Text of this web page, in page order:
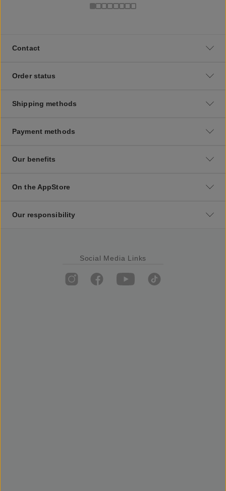
Contact
Order status
Shipping methods
Payment methods
Our benefits
On the AppStore
Our responsibility
Social Media Links